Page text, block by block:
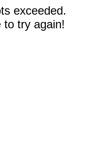
exceeded.
to try again!